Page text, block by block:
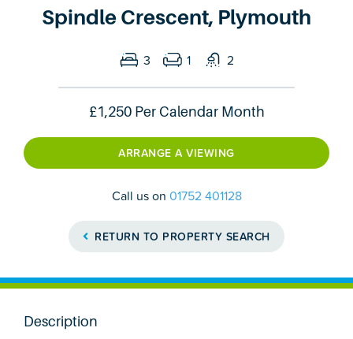
Spindle Crescent, Plymouth
3 1 2
£1,250 Per Calendar Month
ARRANGE A VIEWING
Call us on 01752 401128
RETURN TO PROPERTY SEARCH
Description